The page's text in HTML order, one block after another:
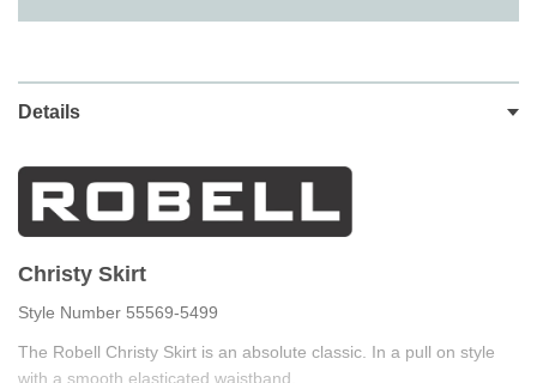
Details
Christy Skirt
Style Number 55569-5499
The Robell Christy Skirt is an absolute classic. In a pull on style
with a smooth elasticated waistband.